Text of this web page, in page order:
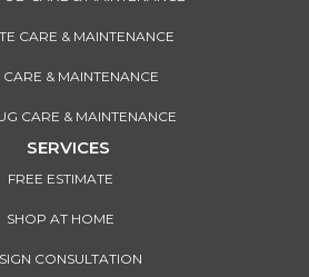
CARE & MAINTENANCE
CARE & MAINTENANCE
CARE & MAINTENANCE
SERVICES
FREE ESTIMATE
SHOP AT HOME
CONSULTATION